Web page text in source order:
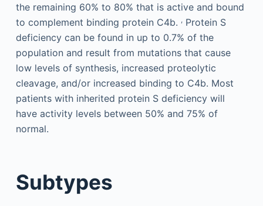
the remaining 60% to 80% that is active and bound
to complement binding protein C4b. ,Protein S
deficiency can be found in up to 0.7% of the
population and result from mutations that cause
low levels of synthesis, increased proteolytic
cleavage, and/or increased binding to C4b. Most
patients with inherited protein S deficiency will
have activity levels between 50% and 75% of
normal.
Subtypes